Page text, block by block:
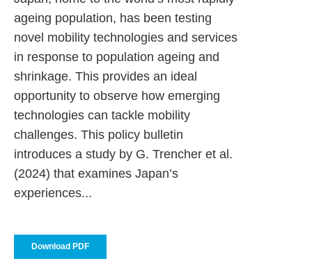
ageing population, has been testing
novel mobility technologies and services
in response to population ageing and
shrinkage. This provides an ideal
opportunity to observe how emerging
technologies can tackle mobility
challenges. This policy bulletin
introduces a study by G. Trencher et al.
(2024) that examines Japan’s
experiences...
Download PDF